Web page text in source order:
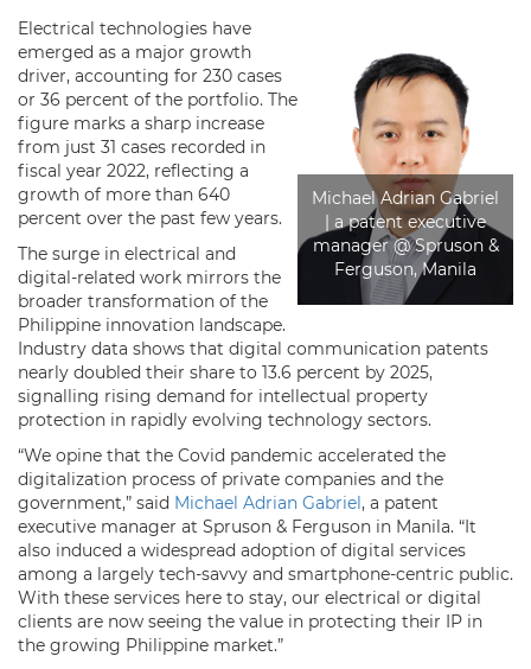
Michael Adrian Gabriel
| a patent executive
manager @ Spruson &
Ferguson, Manila
Electrical technologies have
emerged as a major growth
driver, accounting for 230 cases
or 36 percent of the portfolio. The
figure marks a sharp increase
from just 31 cases recorded in
fiscal year 2022, reflecting a
growth of more than 640
percent over the past few years.
The surge in electrical and
digital-related work mirrors the
broader transformation of the
Philippine innovation landscape.
Industry data shows that digital communication patents
nearly doubled their share to 13.6 percent by 2025,
signalling rising demand for intellectual property
protection in rapidly evolving technology sectors.
“We opine that the Covid pandemic accelerated the
digitalization process of private companies and the
government,” said Michael Adrian Gabriel , a patent
executive manager at Spruson & Ferguson in Manila. “It
also induced a widespread adoption of digital services
among a largely tech-savvy and smartphone-centric public.
With these services here to stay, our electrical or digital
clients are now seeing the value in protecting their IP in
the growing Philippine market.”